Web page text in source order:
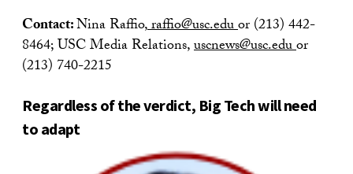
Contact:Nina Raffio,raffio@usc.eduor (213) 442-
8464; USC Media Relations,uscnews@usc.eduor
(213) 740-2215
Regardless of the verdict, Big Tech will need
to adapt